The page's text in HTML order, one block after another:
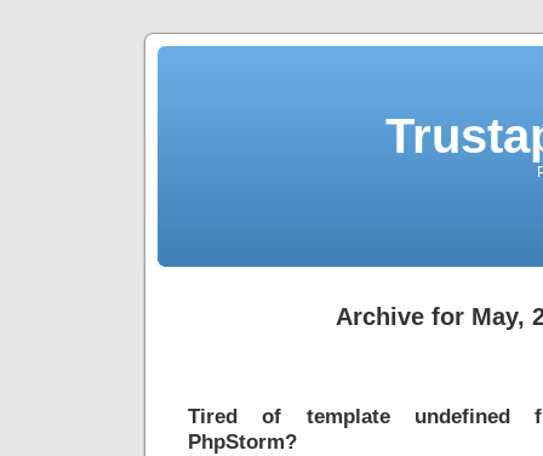
Archive for May,
Tired of template undefined
PhpStorm?